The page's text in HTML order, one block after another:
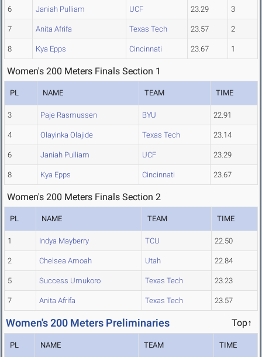
6 Janiah Pulliam UCF 23.29 3
7 Anita Afrifa Texas Tech 23.57 2
8 Kya Epps Cincinnati 23.67 1
Women's 200 Meters Finals Section 1
PL NAME TEAM TIME
3 Paje Rasmussen BYU 22.91
4 Olayinka Olajide Texas Tech 23.14
6 Janiah Pulliam UCF 23.29
8 Kya Epps Cincinnati 23.67
Women's 200 Meters Finals Section 2
PL NAME TEAM TIME
1 Indya Mayberry TCU 22.50
2 Chelsea Amoah Utah 22.84
5 Success Umukoro Texas Tech 23.23
7 Anita Afrifa Texas Tech 23.57
Women's 200 Meters Preliminaries Top↑
PL NAME TEAM TIME